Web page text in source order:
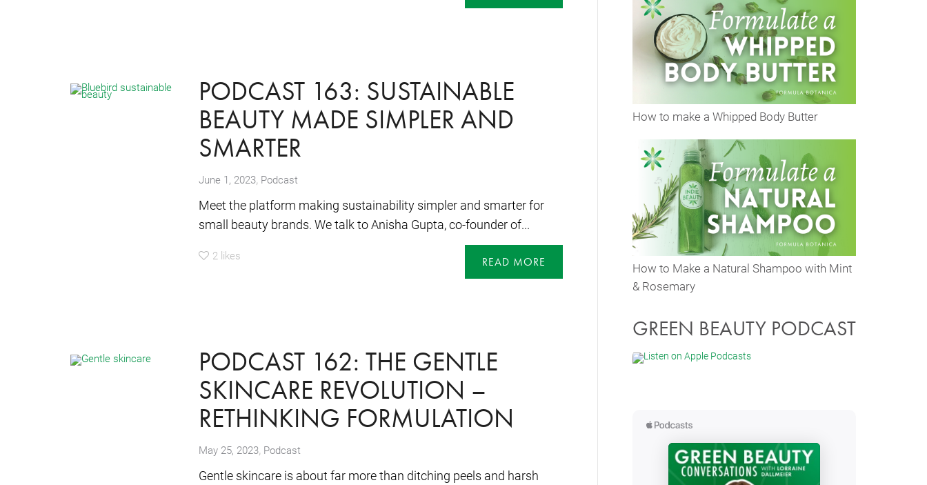
PODCAST 163: SUSTAINABLE
BEAUTY MADE SIMPLER AND
SMARTER
June 1, 2023, Podcast
Meet the platform making sustainability simpler and smarter for
small beauty brands. We talk to Anisha Gupta, co-founder of...
2 likes READ MORE
PODCAST 162: THE GENTLE
SKINCARE REVOLUTION –
RETHINKING FORMULATION
May 25, 2023, Podcast
Gentle skincare is about far more than ditching peels and harsh
How to make a Whipped Body Butter
How to Make a Natural Shampoo with Mint
& Rosemary
GREEN BEAUTY PODCAST